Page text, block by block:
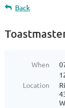
Back
When
Location